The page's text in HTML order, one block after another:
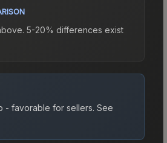
5-20% differences exist
- favorable for sellers. See